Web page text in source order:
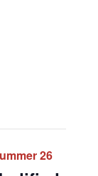
26